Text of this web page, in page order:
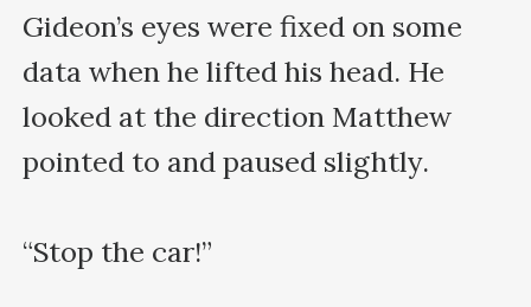
Gideon’s eyes were fixed on some
data when he lifted his head. He
looked at the direction Matthew
pointed to and paused slightly.
“Stop the car!”